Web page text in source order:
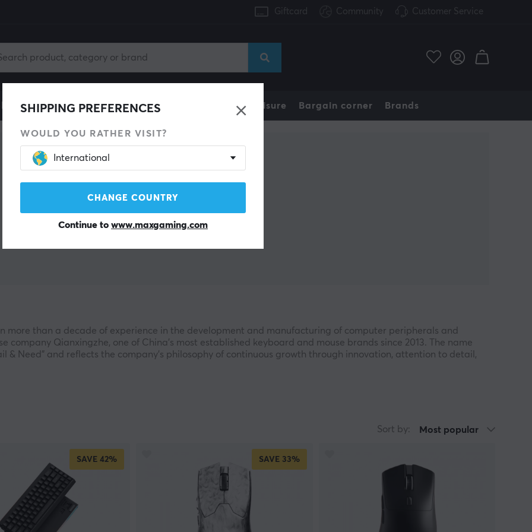
Giftcard Community Customer Service
Gaming Chair Mobile Accessories Home & Leisure Bargain corner Brands
SHIPPING PREFERENCES
WOULD YOU RATHER VISIT?
International
CHANGE COUNTRY
Continue to www.maxgaming.com
more than a decade of experience in the development and manufacturing of computer peripherals and
company Qianxingzhe, one of China’s most established keyboard and mouse brands since 2013. The name
& Need" and reflects the company’s philosophy of continuous growth through innovation, attention to detail,
products that combine modern design with high functionality and reliable performance. With a growing
EWEADN invests more than RMB 3 million annually in research and development and has established an
production capacity of nearly 8 million units. The company has also registered more than 300 patents
advanced input technologies, highlighting its strong commitment to technological advancement and
the X87 series of mechanical keyboards, which has sold more than one million units, and the lightweight S9
achievements reflect the trust users have placed in the brand over the years and demonstrate EWEADN’s
Sort by: Most popular
SAVE 42% SAVE 33%